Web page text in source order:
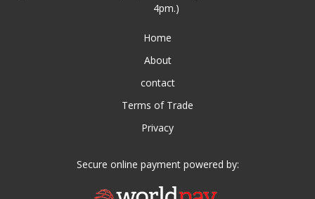
4pm.)
Home
About
contact
Terms of Trade
Privacy
Secure online payment powered by: